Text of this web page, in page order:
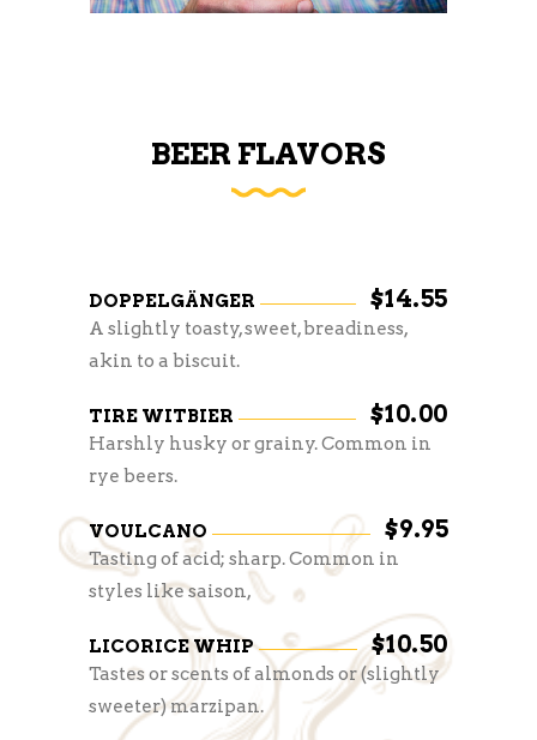
BEER FLAVORS
DOPPELGÄNGER $14.55
A slightly toasty, sweet, breadiness,
akin to a biscuit.
TIRE WITBIER $10.00
Harshly husky or grainy. Common in
rye beers.
VOULCANO $9.95
Tasting of acid; sharp. Common in
styles like saison,
LICORICE WHIP $10.50
Tastes or scents of almonds or (slightly
sweeter) marzipan.